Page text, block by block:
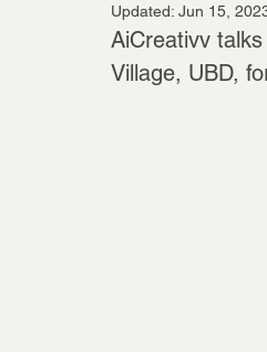
Updated: Jun 15,
AiCreativv
Village, UBD,